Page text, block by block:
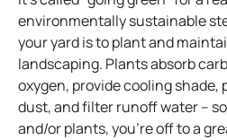
environmentally sustainable
your yard is to plant and
landscaping. Plants absorb
oxygen, provide cooling
dust, and filter runoff water –
and/or plants, you’re off to a